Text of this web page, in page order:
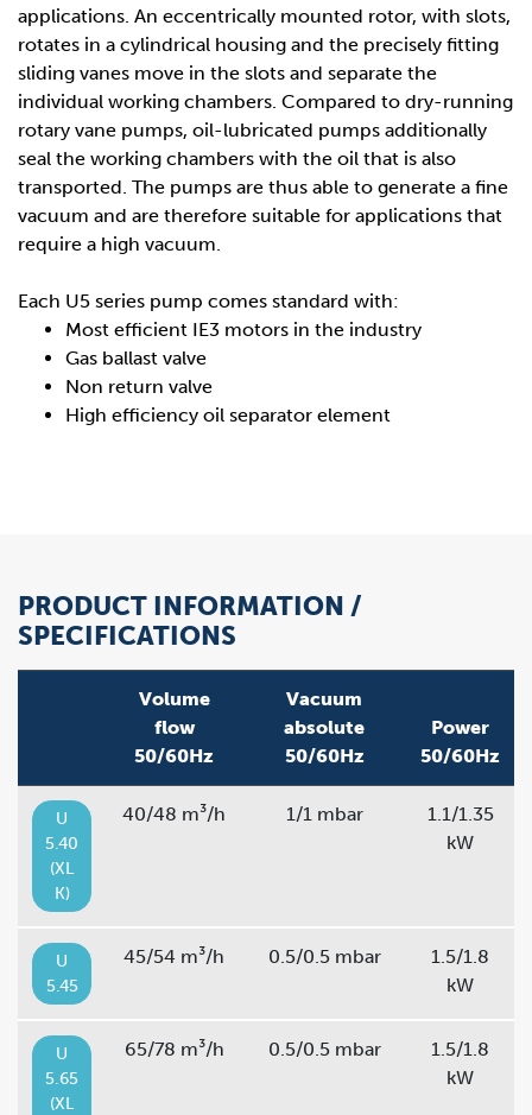
applications. An eccentrically mounted rotor, with slots,
rotates in a cylindrical housing and the precisely fitting
sliding vanes move in the slots and separate the
individual working chambers. Compared to dry-running
rotary vane pumps, oil-lubricated pumps additionally
seal the working chambers with the oil that is also
transported. The pumps are thus able to generate a fine
vacuum and are therefore suitable for applications that
require a high vacuum.
Each U5 series pump comes standard with:
Most efficient IE3 motors in the industry
Gas ballast valve
Non return valve
High efficiency oil separator element
PRODUCT INFORMATION /
SPECIFICATIONS
Volume
flow
50/60Hz
Vacuum
absolute
50/60Hz
Power
50/60Hz
U
5.40
(XL
K)
40/48 m³/h 1/1 mbar
1.1/1.35
kW
U
5.45
45/54 m³/h 0.5/0.5 mbar
1.5/1.8
kW
U
5.65
(XL
65/78 m³/h 0.5/0.5 mbar
1.5/1.8
kW